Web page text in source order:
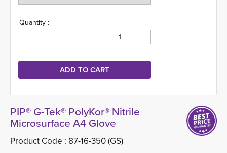
Quantity :
PIP® G-Tek® PolyKor® Nitrile
Microsurface A4 Glove
Product Code : 87-16-350 (GS)